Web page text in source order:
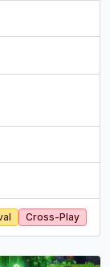
Cross-Play